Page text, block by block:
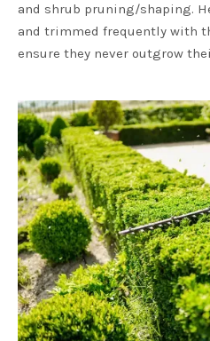
and shrub pruning/shaping.
and trimmed frequently with
ensure they never outgrow